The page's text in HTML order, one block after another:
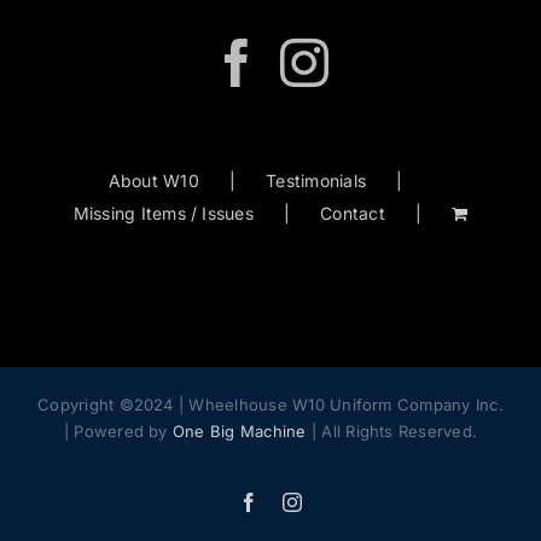
About W10
Testimonials
Missing Items / Issues
Contact
Copyright ©2024 | Wheelhouse W10 Uniform Company Inc.
| Powered by One Big Machine | All Rights Reserved.
FacebookInstagram